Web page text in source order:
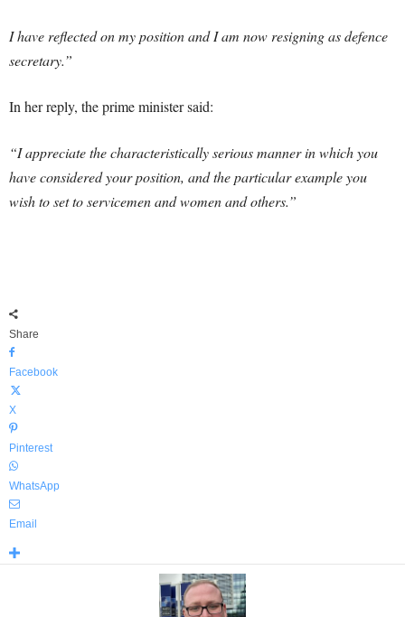
I have reflected on my position and I am now resigning as defence
secretary.”
In her reply, the prime minister said:
“I appreciate the characteristically serious manner in which you
have considered your position, and the particular example you
wish to set to servicemen and women and others.”
Share
Facebook
X
Pinterest
WhatsApp
Email